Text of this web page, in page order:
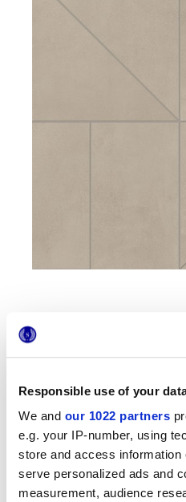
Responsible use of your
We and our 1022 partners
e.g. your IP-number, using
store and access
serve personalized ads and
measurement, audience
Acabados
MATT